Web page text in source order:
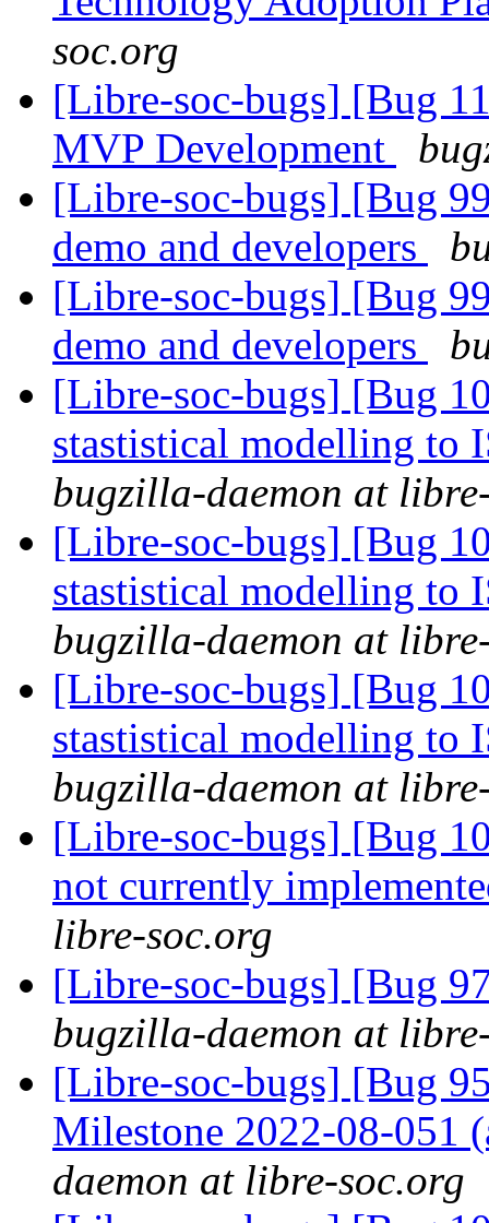
soc.org
[Libre-soc-bugs] [Bug
MVP Development
[Libre-soc-bugs] [Bug
demo and developers
[Libre-soc-bugs] [Bug
demo and developers
[Libre-soc-bugs] [Bug
stastistical modelling to
bugzilla-daemon at
[Libre-soc-bugs] [Bug
stastistical modelling to
bugzilla-daemon at
[Libre-soc-bugs] [Bug
stastistical modelling to
bugzilla-daemon at
[Libre-soc-bugs] [Bug
not currently
libre-soc.org
[Libre-soc-bugs] [Bug
bugzilla-daemon at
[Libre-soc-bugs] [Bug
Milestone 2022-08-051
daemon at libre-soc.org